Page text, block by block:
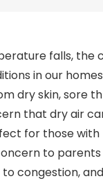
falls, the
in our
dry skin, sore
that dry air
for those with
to parents
congestion,